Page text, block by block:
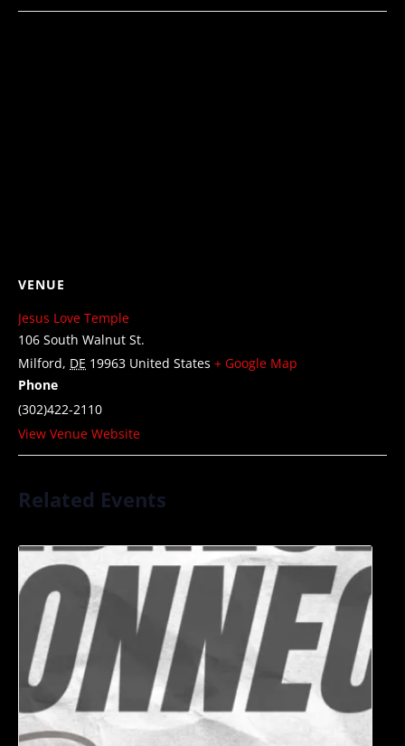
VENUE
Jesus Love Temple
106 South Walnut St.
Milford, DE 19963 United States + Google Map
Phone
(302)422-2110
View Venue Website
Related Events